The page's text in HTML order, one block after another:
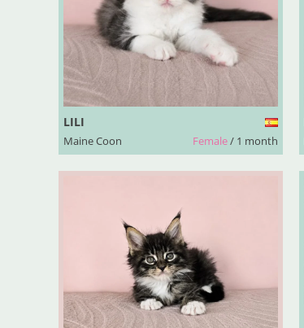
LILI
Maine Coon Female/ 1 month